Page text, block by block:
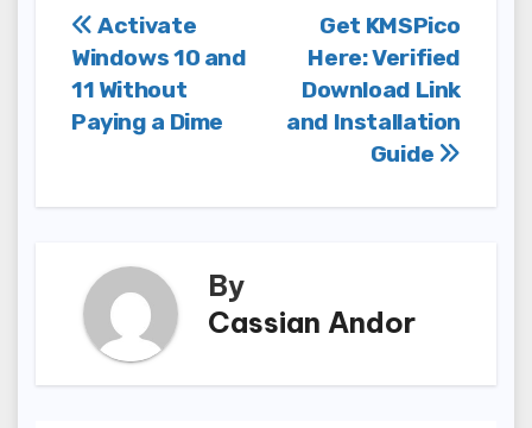
Post
navigation
Get KMSPico
Here: Verified
Download Link
and Installation
Guide
Activate
Windows 10 and
11 Without
Paying a Dime
By
Cassian Andor